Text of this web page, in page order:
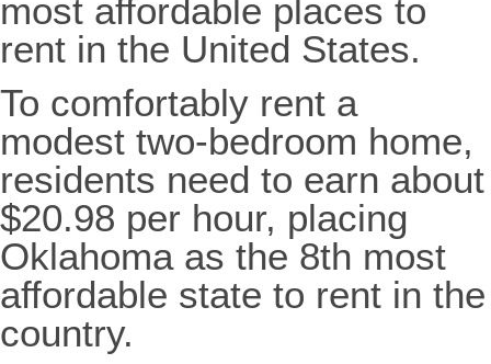
most affordable places to
rent in the United States.
To comfortably rent a
modest two-bedroom home,
residents need to earn about
$20.98 per hour, placing
Oklahoma as the 8th most
affordable state to rent in the
country.